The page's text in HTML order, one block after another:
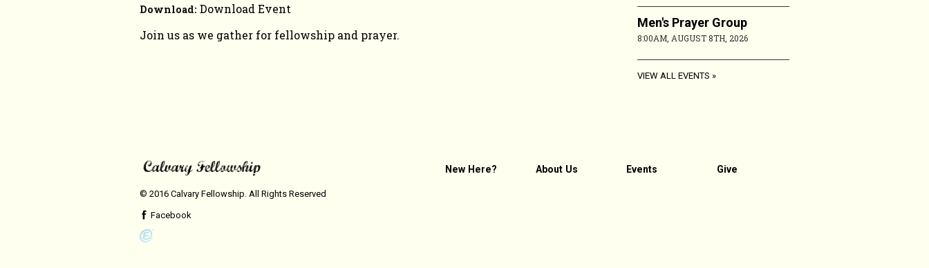
Download: Download Event
Join us as we gather for fellowship and prayer.
Men's Prayer Group
8:00AM, AUGUST 8TH, 2026
VIEW ALL EVENTS
New Here? About Us Events Give
© 2016 Calvary Fellowship. All Rights Reserved
Facebook